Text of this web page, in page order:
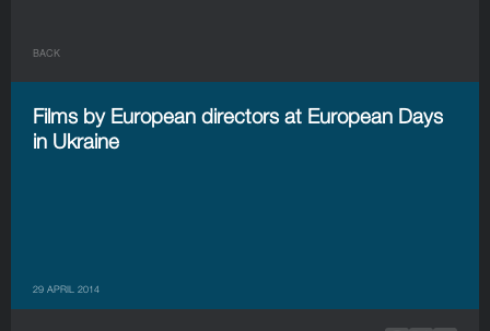
BACK
Films by European directors at European Days
in Ukraine
29 APRIL 2014